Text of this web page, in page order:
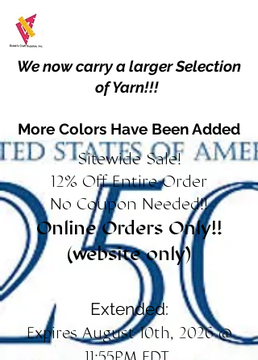
We now carry a larger Selection
of Yarn!!!
More Colors Have Been Added
Sitewide Sale!
12% Off Entire Order
No Coupon Needed!!
Online Orders Only!!
(website only)
Extended:
Expires August 10th, 2026 @